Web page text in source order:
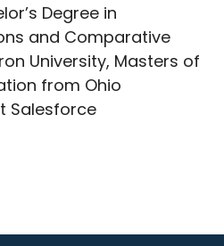
Degree in
and Comparative
University, Masters of
from Ohio
Salesforce